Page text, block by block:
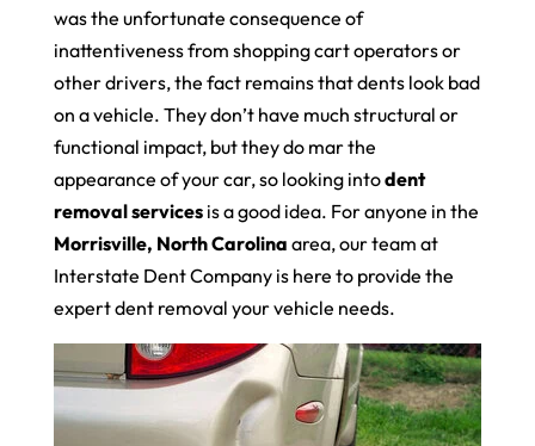
was the unfortunate consequence of
inattentiveness from shopping cart operators or
other drivers, the fact remains that dents look bad
on a vehicle. They don’t have much structural or
functional impact, but they do mar the
appearance of your car, so looking intodent
removal servicesis a good idea. For anyone in the
Morrisville, North Carolina area, our team at
Interstate Dent Company is here to provide the
expert dent removal your vehicle needs.